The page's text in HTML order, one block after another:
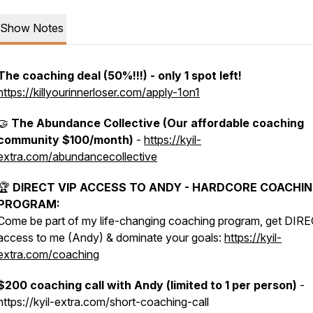
Show Notes
coaching deal (50%!!!) - only 1 spot left!
killyourinnerloser.com/apply-1on1
The Abundance Collective (Our affordable coaching
$100/month) - https://kyil-
abundancecollective
DIRECT VIP ACCESS TO ANDY - HARDCORE
be part of my life-changing coaching program, get
to me (Andy) & dominate your goals: https://kyil-
coaching
coaching call with Andy (limited to 1 per person) -
kyil-extra.com/short-coaching-call